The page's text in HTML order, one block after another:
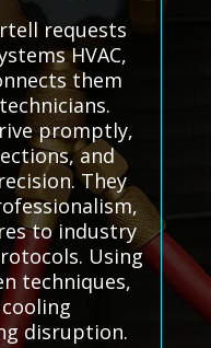
requests
HVAC,
them
promptly,
and
They
to industry
Using
techniques,
disruption.